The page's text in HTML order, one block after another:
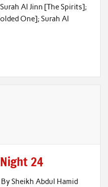
Al Jinn [The Spirits];
One]; Surah Al
24
Sheikh Abdul Hamid